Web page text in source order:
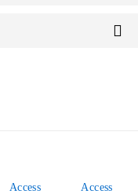
Access
Access